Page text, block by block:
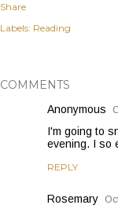
Share
Labels: Reading
COMMENTS
Anonymous
I'm going to
evening. I so
REPLY
Rosemary